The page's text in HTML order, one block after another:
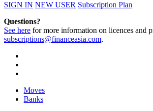
SIGN IN NEW USER Subscription Plan
Questions?
See here for more information on licences and
subscriptions@financeasia.com.
Moves
Banks